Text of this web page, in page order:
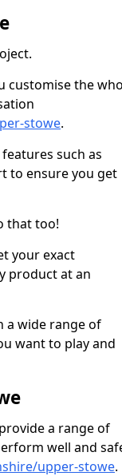
customise the
stowe.
such as
to ensure you get
that too!
your exact
product at an
a wide range of
want to play and
a range of
well and
upper-stowe.